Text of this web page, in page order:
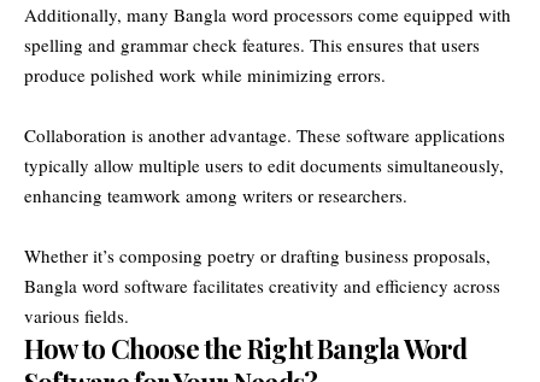
Additionally, many Bangla word processors come equipped with
spelling and grammar check features. This ensures that users
produce polished work while minimizing errors.
Collaboration is another advantage. These software applications
typically allow multiple users to edit documents simultaneously,
enhancing teamwork among writers or researchers.
Whether it’s composing poetry or drafting business proposals,
Bangla word software facilitates creativity and efficiency across
various fields.
How to Choose the Right Bangla Word